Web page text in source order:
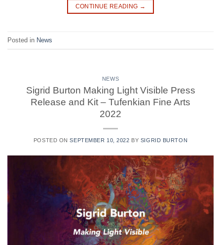
CONTINUE READING →
Posted in News
NEWS
Sigrid Burton Making Light Visible Press
Release and Kit – Tufenkian Fine Arts
2022
POSTED ONSEPTEMBER 10, 2022 BY SIGRID BURTON